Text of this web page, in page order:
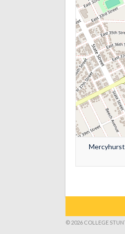
© 2026 COLLEGE